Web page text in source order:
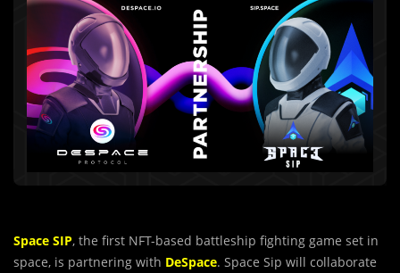
Space SIP, the first NFT-based battleship fighting game set in
space, is partnering with DeSpace. Space Sip will collaborate